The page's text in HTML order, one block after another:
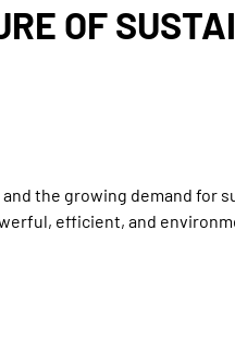
OF
the growing demand for
efficient, and